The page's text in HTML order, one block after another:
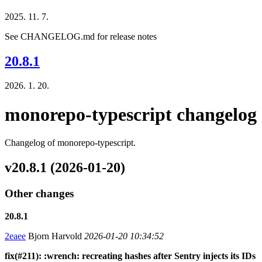
2025. 11. 7.
See CHANGELOG.md for release notes
20.8.1
2026. 1. 20.
monorepo-typescript changelog
Changelog of monorepo-typescript.
v20.8.1 (2026-01-20)
Other changes
20.8.1
2eaee Bjorn Harvold 2026-01-20 10:34:52
fix(#211): :wrench: recreating hashes after Sentry injects its IDs